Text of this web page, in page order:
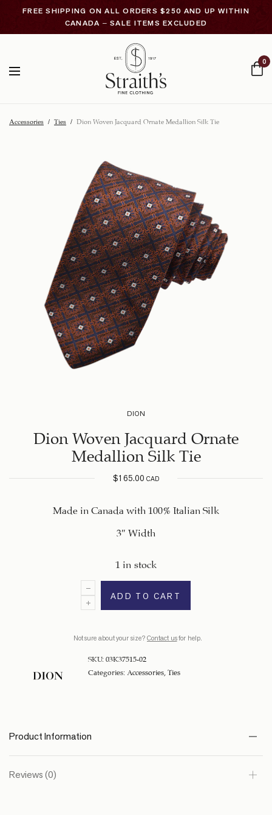
FREE SHIPPING ON ALL ORDERS $250 AND UP WITHIN
CANADA – SALE ITEMS EXCLUDED
0
Accessories / Ties / Dion Woven Jacquard Ornate Medallion Silk Tie
DION
Dion Woven Jacquard Ornate
Medallion Silk Tie
$165.00CAD
Made in Canada with 100% Italian Silk
3″ Width
1 in stock
ADD TO CART
Not sure about your size? Contact usfor help.
SKU: 03K37515-02
Categories: Accessories Ties
Product Information
Reviews (0)